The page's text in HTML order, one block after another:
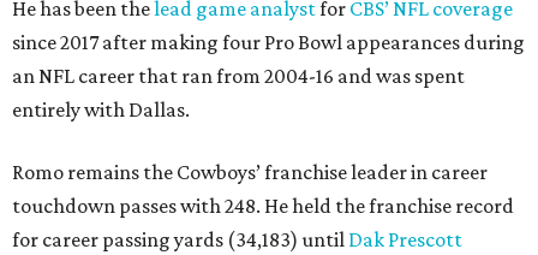
He has been thelead game analystfor CBS’ NFL coverage
since 2017 after making four Pro Bowl appearances during
an NFL career that ran from 2004-16 and was spent
entirely with Dallas.
Romo remains the Cowboys’ franchise leader in career
touchdown passes with 248. He held the franchise record
for career passing yards (34,183) until Dak Prescott